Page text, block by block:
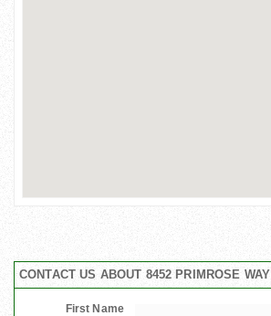
CONTACT US ABOUT 8452 PRIMROSE WAY
First Name